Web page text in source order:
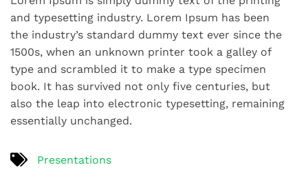
and typesetting industry. Lorem Ipsum has been
the industry’s standard dummy text ever since the
1500s, when an unknown printer took a galley of
type and scrambled it to make a type specimen
book. It has survived not only five centuries, but
also the leap into electronic typesetting, remaining
essentially unchanged.
Presentations